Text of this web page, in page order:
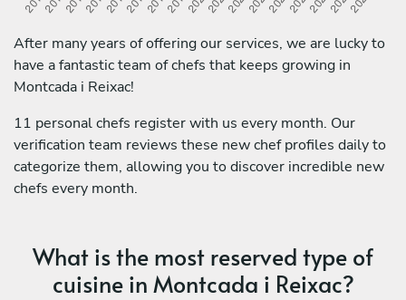
After many years of offering our services, we are lucky to
have a fantastic team of chefs that keeps growing in
Montcada i Reixac!
11 personal chefs register with us every month. Our
verification team reviews these new chef profiles daily to
categorize them, allowing you to discover incredible new
chefs every month.
What is the most reserved type of
cuisine in Montcada i Reixac?